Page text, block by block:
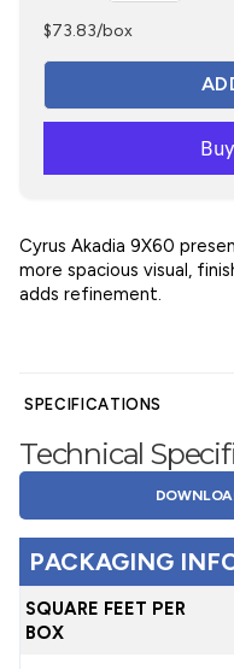
$73.83/box
Cyrus Akadia 9X60
more spacious visual,
adds refinement.
SPECIFICATIONS
Technical
PACKAGING
SQUARE FEET PER
BOX